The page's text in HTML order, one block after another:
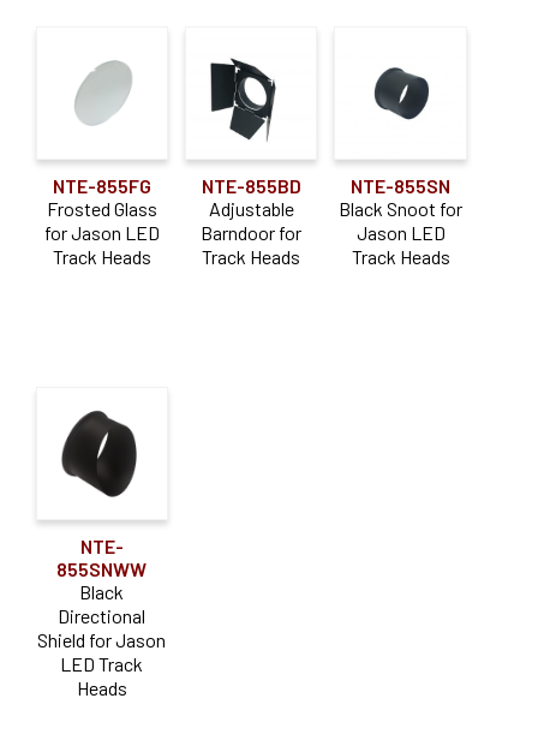
Color Temperature
Dedicated CCT (1)
Application
Adjustable
Downlight
NTE-855FG
Frosted Glass
for Jason LED
Track Heads
NTE-855BD
Adjustable
Barndoor for
Track Heads
NTE-855SN
Black Snoot for
Jason LED
Track Heads
NTE-
855SNWW
Black
Directional
Shield for Jason
LED Track
Heads